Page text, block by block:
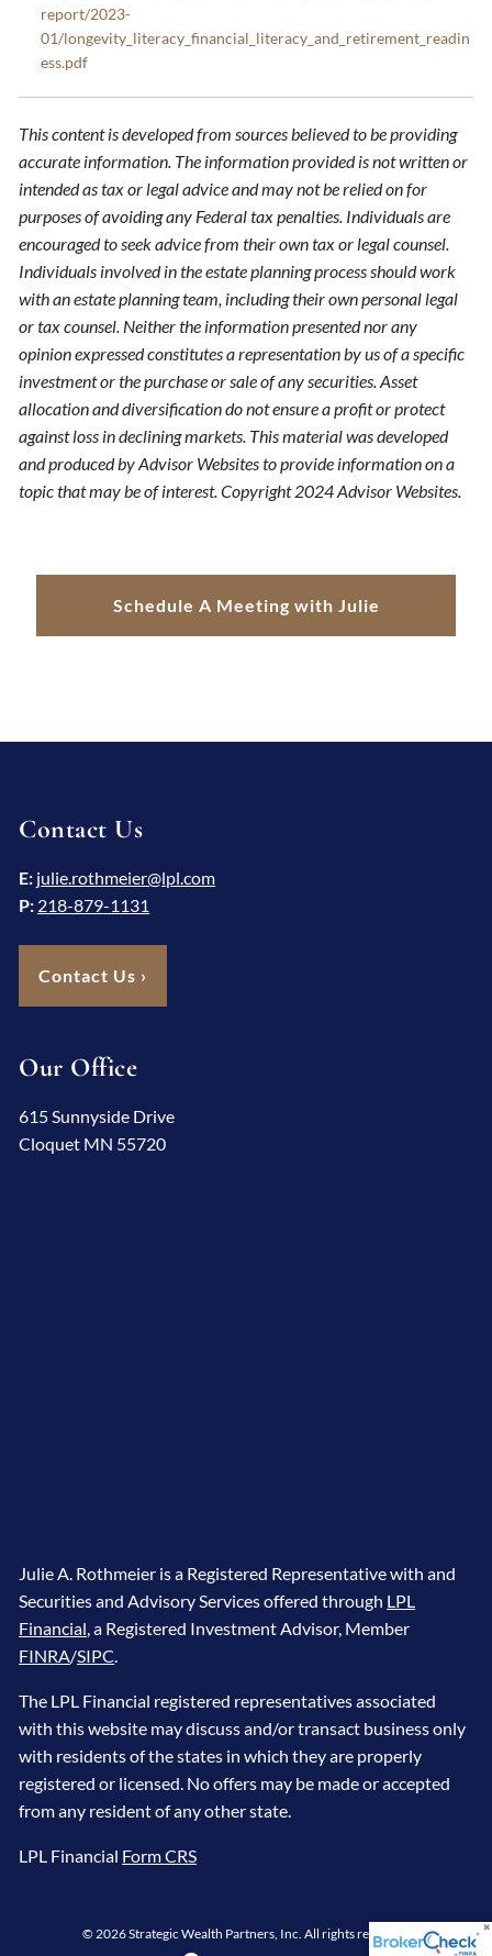
report/2023-
01/longevity_literacy_financial_literacy_and_retirement_readin
ess.pdf
This content is developed from sources believed to be providing
accurate information. The information provided is not written or
intended as tax or legal advice and may not be relied on for
purposes of avoiding any Federal tax penalties. Individuals are
encouraged to seek advice from their own tax or legal counsel.
Individuals involved in the estate planning process should work
with an estate planning team, including their own personal legal
or tax counsel. Neither the information presented nor any
opinion expressed constitutes a representation by us of a specific
investment or the purchase or sale of any securities. Asset
allocation and diversification do not ensure a profit or protect
against loss in declining markets. This material was developed
and produced by Advisor Websites to provide information on a
topic that may be of interest. Copyright 2024 Advisor Websites.
Schedule A Meeting with Julie
Contact Us
E: julie.rothmeier@lpl.com
P: 218-879-1131
Contact Us ›
Our Office
615 Sunnyside Drive
Cloquet MN 55720
Julie A. Rothmeier is a Registered Representative with and
Securities and Advisory Services offered through LPL
Financial , a Registered Investment Advisor, Member
FINRA/SIPC
The LPL Financial registered representatives associated
with this website may discuss and/or transact business only
with residents of the states in which they are properly
registered or licensed. No offers may be made or accepted
from any resident of any other state.
LPL Financial Form CRS
© 2026 Strategic Wealth Partners, Inc. All rights reserved.